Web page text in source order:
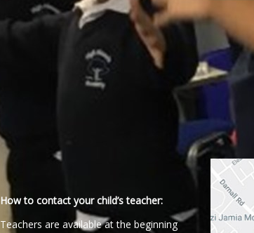
How to contact your child’s teacher:
Teachers are available at the beginning